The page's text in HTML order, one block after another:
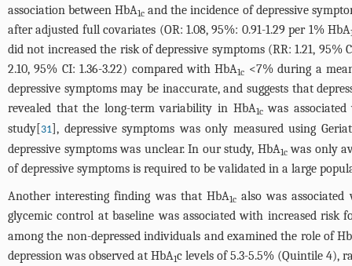
association between HbA1c and the incidence of depressive
after adjusted full covariates (OR: 1.08, 95%: 0.91-1.29 per 1% HbA
did not increased the risk of depressive symptoms (RR: 1.21, 95%
2.10, 95% CI: 1.36-3.22) compared with HbA1c <7% during a
depressive symptoms may be inaccurate, and suggests that
revealed that the long-term variability in HbA1cwas associated
study[31], depressive symptoms was only measured using
depressive symptoms was unclear. In our study, HbA1cwas only
of depressive symptoms is required to be validated in a large
Another interesting finding was that HbA1calso was associated
glycemic control at baseline was associated with increased risk
among the non-depressed individuals and examined the role of
depression was observed at HbA1c levels of 5.3-5.5% (Quintile 4),